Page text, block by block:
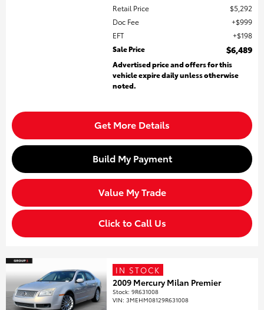
Retail Price
$5,292
Doc Fee
$999
EFT
$198
Sale Price
$6,489
Advertised price and offers for this
vehicle expire daily unless otherwise
noted.
Get More Details
Build My Payment
Value My Trade
Click to Call Us
IN STOCK
2009 Mercury Milan Premier
Stock:9R631008
VIN:3MEHM08129R631008